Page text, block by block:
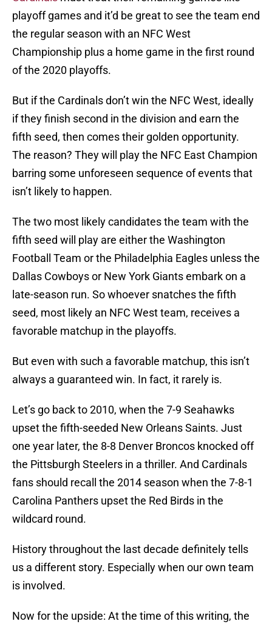
playoff games and it’d be great to see the team end
the regular season with an NFC West
Championship plus a home game in the first round
of the 2020 playoffs.
But if the Cardinals don’t win the NFC West, ideally
if they finish second in the division and earn the
fifth seed, then comes their golden opportunity.
The reason? They will play the NFC East Champion
barring some unforeseen sequence of events that
isn’t likely to happen.
The two most likely candidates the team with the
fifth seed will play are either the Washington
Football Team or the Philadelphia Eagles unless the
Dallas Cowboys or New York Giants embark on a
late-season run. So whoever snatches the fifth
seed, most likely an NFC West team, receives a
favorable matchup in the playoffs.
But even with such a favorable matchup, this isn’t
always a guaranteed win. In fact, it rarely is.
Let’s go back to 2010, when the 7-9 Seahawks
upset the fifth-seeded New Orleans Saints. Just
one year later, the 8-8 Denver Broncos knocked off
the Pittsburgh Steelers in a thriller. And Cardinals
fans should recall the 2014 season when the 7-8-1
Carolina Panthers upset the Red Birds in the
wildcard round.
History throughout the last decade definitely tells
us a different story. Especially when our own team
is involved.
Now for the upside: At the time of this writing, the